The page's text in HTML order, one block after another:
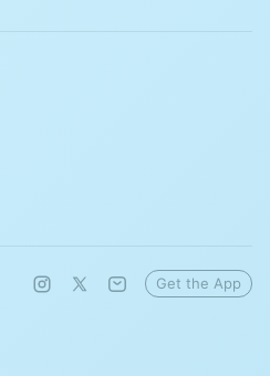
Get the App